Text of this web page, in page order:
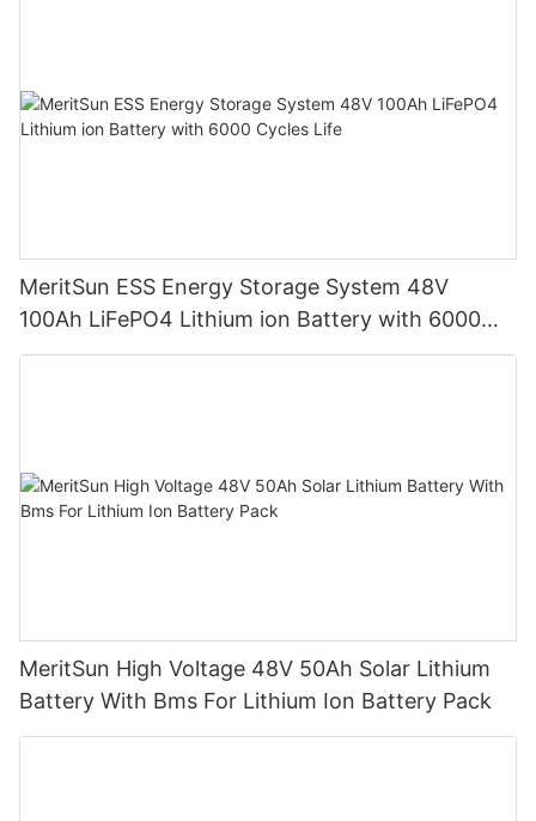
MeritSun ESS Energy Storage System 48V
100Ah LiFePO4 Lithium ion Battery with 6000
Cycles Life
MeritSun High Voltage 48V 50Ah Solar Lithium
Battery With Bms For Lithium Ion Battery Pack